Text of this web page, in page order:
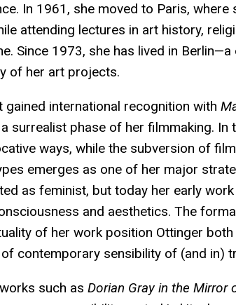
In 1961, she moved to Paris,
attending lectures in art history,
Since 1973, she has lived in
of her art projects.
gained international recognition with
surrealist phase of her filmmaking. In
ways, while the subversion of
emerges as one of her major
as feminist, but today her early
and aesthetics. The
of her work position Ottinger
contemporary sensibility of (and in)
such as Dorian Gray in the Mirror